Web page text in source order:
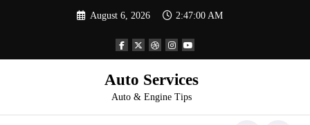
August 6, 2026 2:47:00 AM
Auto Services
Auto & Engine Tips